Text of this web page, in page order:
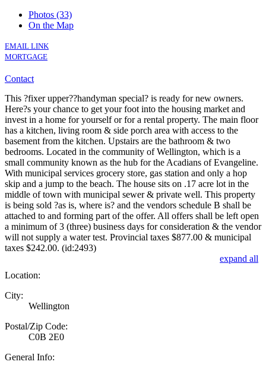
Photos (33)
On the Map
EMAIL LINK
MORTGAGE
Contact
This ?fixer upper??handyman special? is ready for new owners.
Here?s your chance to get your foot into the housing market and
invest in a home for yourself or for a rental property. The main floor
has a kitchen, living room & side porch area with access to the
basement from the kitchen. Upstairs are the bathroom & two
bedrooms. Located in the community of Wellington, which is a
small community known as the hub for the Acadians of Evangeline.
With municipal services grocery store, gas station and only a hop
skip and a jump to the beach. The house sits on .17 acre lot in the
middle of town with municipal sewer & private well. This property
is being sold ?as is, where is? and the vendors schedule B shall be
attached to and forming part of the offer. All offers shall be left open
a minimum of 3 (three) business days for consideration & the vendor
will not supply a water test. Provincial taxes $877.00 & municipal
taxes $242.00. (id:2493)
expand all
Location:
City:
Wellington
Postal/Zip Code:
C0B 2E0
General Info: